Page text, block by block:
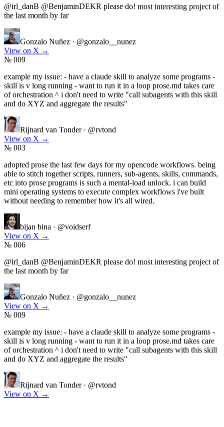
the last month by far
View on X→
№ 009
skill is v long running - want to run it in a loop prose.md takes care
of orchestration ^ i don't need to write "call subagents with this skill
and do XYZ and aggregate the results"
View on X→
№ 003
able to stitch together scripts, runners, sub-agents, skills, commands,
etc into prose programs is such a mental-load unlock. i can build
mini operating systems to execute complex workflows i've built
without needing to remember how it's all wired.
View on X→
№ 006
the last month by far
View on X→
№ 009
skill is v long running - want to run it in a loop prose.md takes care
of orchestration ^ i don't need to write "call subagents with this skill
and do XYZ and aggregate the results"
View on X→